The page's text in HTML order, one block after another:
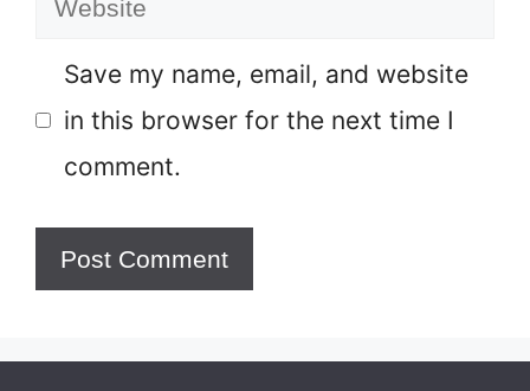
Save my name, email, and website
in this browser for the next time I
comment.